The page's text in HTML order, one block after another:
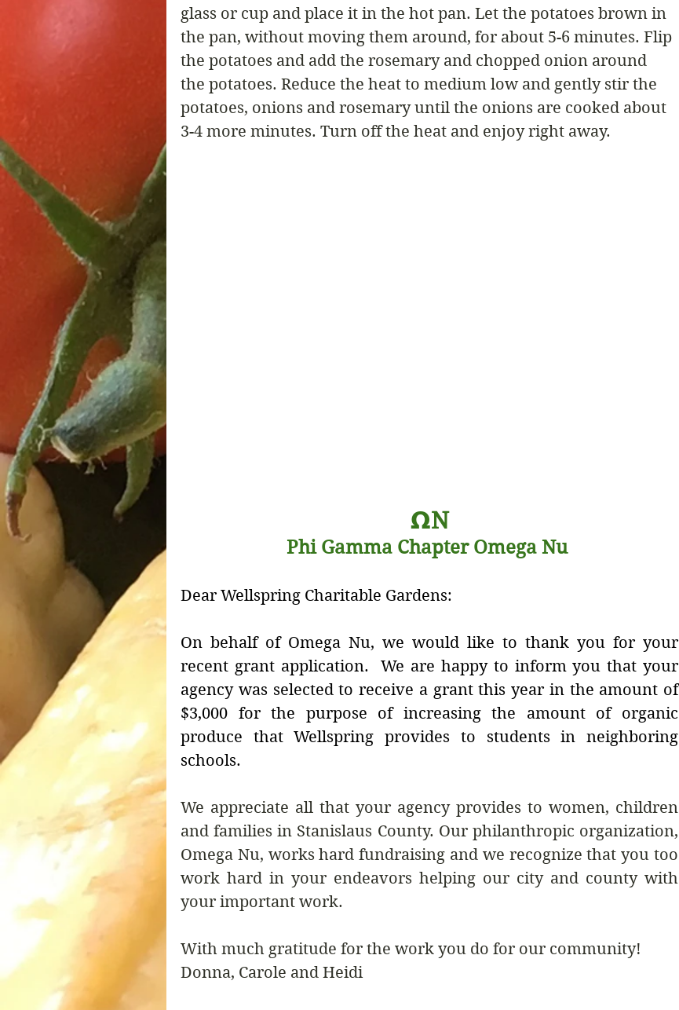
glass or cup and place it in the hot pan. Let the potatoes brown in
the pan, without moving them around, for about 5-6 minutes. Flip
the potatoes and add the rosemary and chopped onion around
the potatoes. Reduce the heat to medium low and gently stir the
potatoes, onions and rosemary until the onions are cooked about
3-4 more minutes. Turn off the heat and enjoy right away.
𝝮N
Phi Gamma Chapter Omega Nu
Dear Wellspring Charitable Gardens:
On behalf of Omega Nu, we would like to thank you for your
recent grant application.  We are happy to inform you that your
agency was selected to receive a grant this year in the amount of
$3,000 for the purpose of increasing the amount of organic
produce that Wellspring provides to students in neighboring
schools.
We appreciate all that your agency provides to women, children
and families in Stanislaus County. Our philanthropic organization,
Omega Nu, works hard fundraising and we recognize that you too
work hard in your endeavors helping our city and county with
your important work.
With much gratitude for the work you do for our community!
Donna, Carole and Heidi